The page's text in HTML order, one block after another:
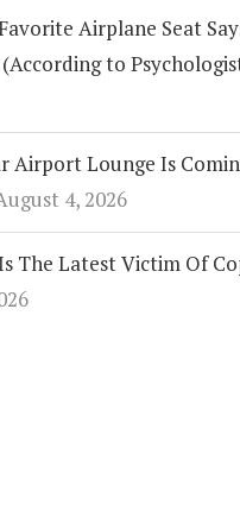
Airplane Seat
to
Airport Lounge Is
4, 2026
The Latest Victim Of